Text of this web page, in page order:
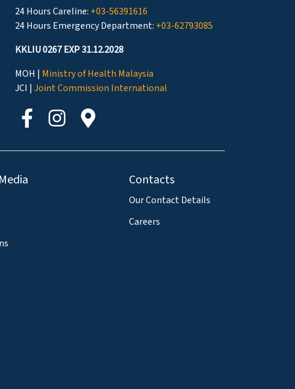
24 Hours Careline: +03-56391616
24 Hours Emergency Department: +03-62793085
KKLIU 0267 EXP 31.12.2028
MOH | Ministry of Health Malaysia
JCI | Joint Commission International
Contacts
Our Contact Details
Careers